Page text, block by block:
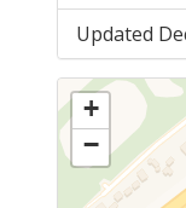
Updated
+
−